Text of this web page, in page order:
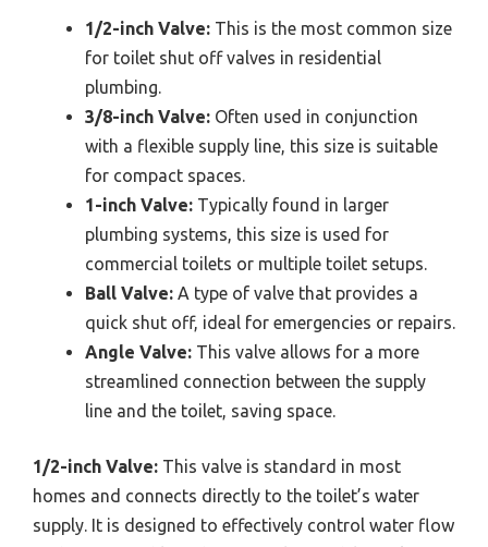
1/2-inch Valve: This is the most common size
for toilet shut off valves in residential
plumbing.
3/8-inch Valve: Often used in conjunction
with a flexible supply line, this size is suitable
for compact spaces.
1-inch Valve: Typically found in larger
plumbing systems, this size is used for
commercial toilets or multiple toilet setups.
Ball Valve: A type of valve that provides a
quick shut off, ideal for emergencies or repairs.
Angle Valve: This valve allows for a more
streamlined connection between the supply
line and the toilet, saving space.
1/2-inch Valve: This valve is standard in most
homes and connects directly to the toilet’s water
supply. It is designed to effectively control water flow